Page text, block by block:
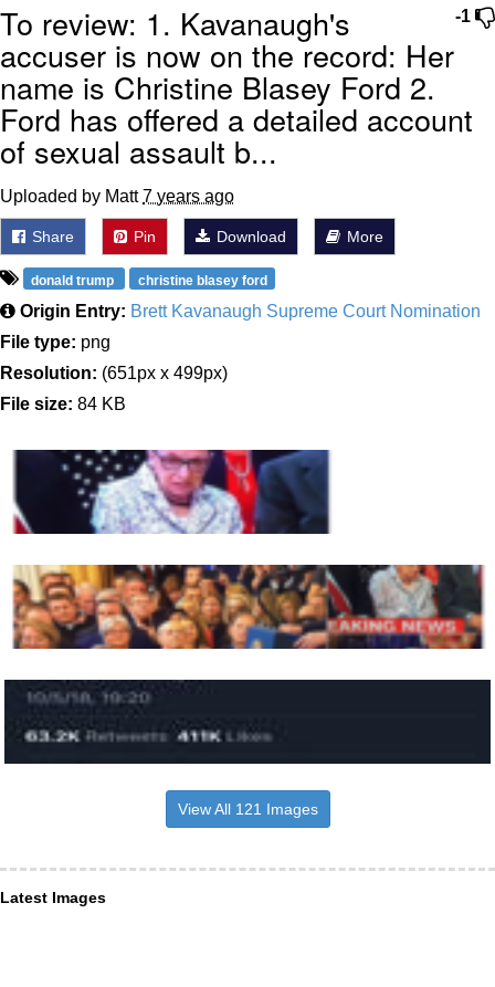
-1
To review: 1. Kavanaugh's
accuser is now on the record: Her
name is Christine Blasey Ford 2.
Ford has offered a detailed account
of sexual assault b...
Uploaded by Matt7 years ago
Share Pin Download More
donald trump christine blasey ford
Origin Entry: Brett Kavanaugh Supreme Court Nomination
File type: png
Resolution: (651px x 499px)
File size: 84 KB
View All 121 Images
Latest Images